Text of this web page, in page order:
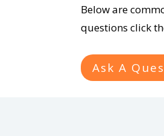
Below are
questions click
Ask A